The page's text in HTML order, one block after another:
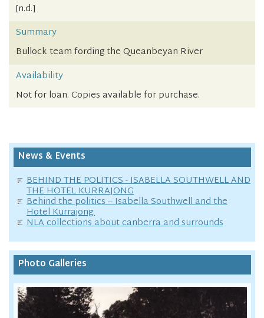
[n.d.]
Summary
Bullock team fording the Queanbeyan River
Availability
Not for loan. Copies available for purchase.
News & Events
BEHIND THE POLITICS - ISABELLA SOUTHWELL AND
THE HOTEL KURRAJONG
Behind the politics – Isabella Southwell and the
Hotel Kurrajong.
NLA collections about canberra and surrounds
Photo Galleries